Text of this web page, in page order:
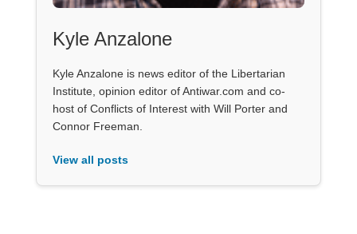
Kyle Anzalone
Kyle Anzalone is news editor of the Libertarian
Institute, opinion editor of Antiwar.com and co-
host of Conflicts of Interest with Will Porter and
Connor Freeman.
View all posts